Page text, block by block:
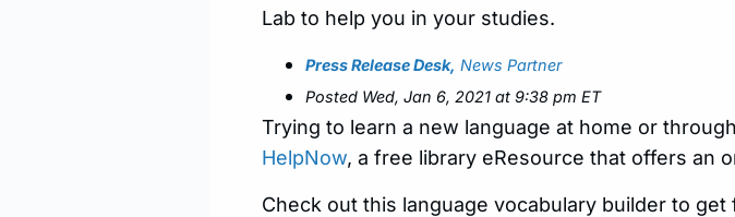
Lab to help you in your studies.
Press Release Desk, News Partner
Posted Wed, Jan 6, 2021 at 9:38 pm ET
Trying to learn a new language at home or
HelpNow, a free library eResource that offers an
Check out this language vocabulary builder to